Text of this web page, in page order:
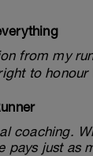
from my
to honour
coaching.
pays just as